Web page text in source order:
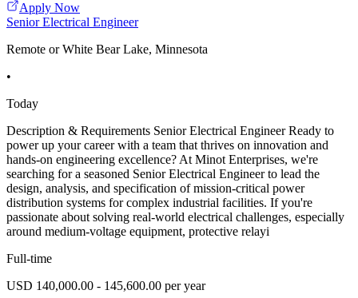
Apply Now
Senior Electrical Engineer
Remote or White Bear Lake, Minnesota
•
Today
Description & Requirements Senior Electrical Engineer Ready to
power up your career with a team that thrives on innovation and
hands-on engineering excellence? At Minot Enterprises, we're
searching for a seasoned Senior Electrical Engineer to lead the
design, analysis, and specification of mission-critical power
distribution systems for complex industrial facilities. If you're
passionate about solving real-world electrical challenges, especially
around medium-voltage equipment, protective relayi
Full-time
USD 140,000.00 - 145,600.00 per year